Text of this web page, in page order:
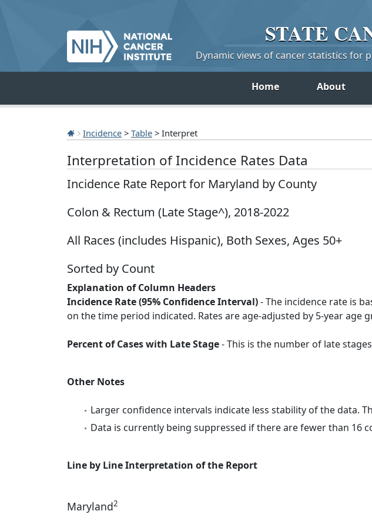
STATE
Dynamic views of cancer statistics for
Home About
Incidence > Table > Interpret
Interpretation of Incidence Rates Data
Incidence Rate Report for Maryland by County
Colon & Rectum (Late Stage^), 2018-2022
All Races (includes Hispanic), Both Sexes, Ages 50+
Sorted by Count
Explanation of Column Headers
Incidence Rate (95% Confidence Interval)- The incidence rate is
on the time period indicated. Rates are age-adjusted by 5-year age
Percent of Cases with Late Stage- This is the number of late
Other Notes
Larger confidence intervals indicate less stability of the data.
Data is currently being suppressed if there are fewer than 16
Line by Line Interpretation of the Report
Maryland2